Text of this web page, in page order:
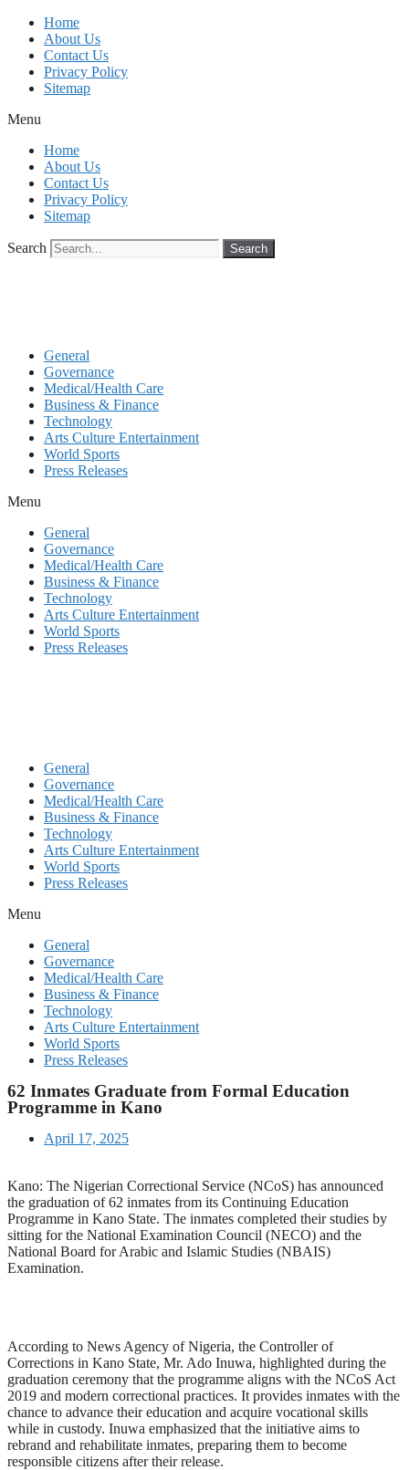
Skip
content
Home
About Us
Contact Us
Privacy Policy
Sitemap
Menu
Home
About Us
Contact Us
Privacy Policy
Sitemap
Search Search
General
Governance
Medical/Health Care
Business & Finance
Technology
Arts Culture Entertainment
World Sports
Press Releases
Menu
General
Governance
Medical/Health Care
Business & Finance
Technology
Arts Culture Entertainment
World Sports
Press Releases
General
Governance
Medical/Health Care
Business & Finance
Technology
Arts Culture Entertainment
World Sports
Press Releases
Menu
General
Governance
Medical/Health Care
Business & Finance
Technology
Arts Culture Entertainment
World Sports
Press Releases
62 Inmates Graduate from Formal Education
Programme in Kano
April 17, 2025
Kano: The Nigerian Correctional Service (NCoS) has announced
the graduation of 62 inmates from its Continuing Education
Programme in Kano State. The inmates completed their studies by
sitting for the National Examination Council (NECO) and the
National Board for Arabic and Islamic Studies (NBAIS)
Examination.
According to News Agency of Nigeria, the Controller of
Corrections in Kano State, Mr. Ado Inuwa, highlighted during the
graduation ceremony that the programme aligns with the NCoS Act
2019 and modern correctional practices. It provides inmates with the
chance to advance their education and acquire vocational skills
while in custody. Inuwa emphasized that the initiative aims to
rebrand and rehabilitate inmates, preparing them to become
responsible citizens after their release.